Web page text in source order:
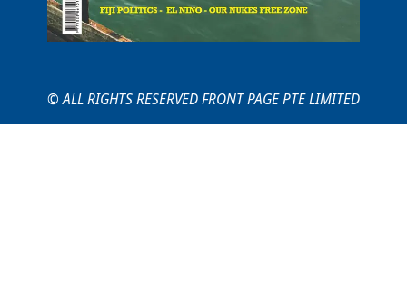
© ALL RIGHTS RESERVED FRONT PAGE PTE LIMITED